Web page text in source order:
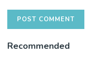
Recommended